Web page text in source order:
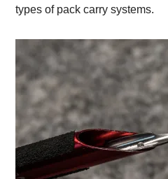
types of pack carry systems.